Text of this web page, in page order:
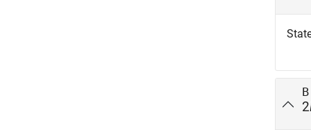
B
2